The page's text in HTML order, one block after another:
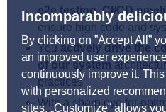
Incomparably
By clicking on ”Accept All”
an improved user
continuously improve it.
with personalized
sites. „Customize” allows
e2e testing, CI/CD
ensure high code and
Youactively drive the
of our system
practices
With a sharp eye for